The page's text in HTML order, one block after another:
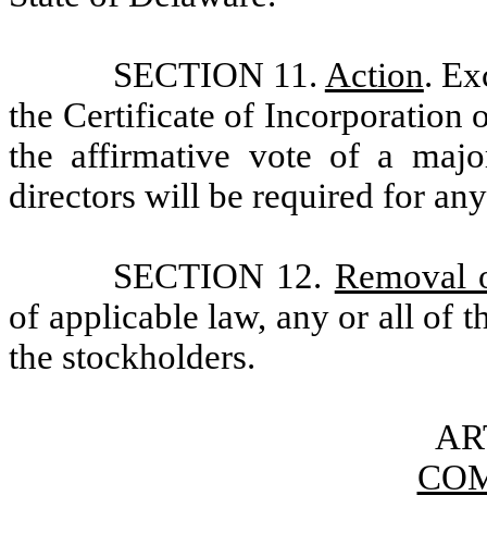
SECTION 11. Action.
the Certificate of Incorporation
the affirmative vote of a
directors will be required for
SECTION 12. Removal
of applicable law, any or all of
the stockholders.